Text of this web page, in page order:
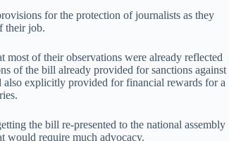
for the protection of journalists as they
their job.
most of their observations were already reflected
of the bill already provided for sanctions against
explicitly provided for financial rewards for a
the bill re-presented to the national assembly
would require much advocacy.